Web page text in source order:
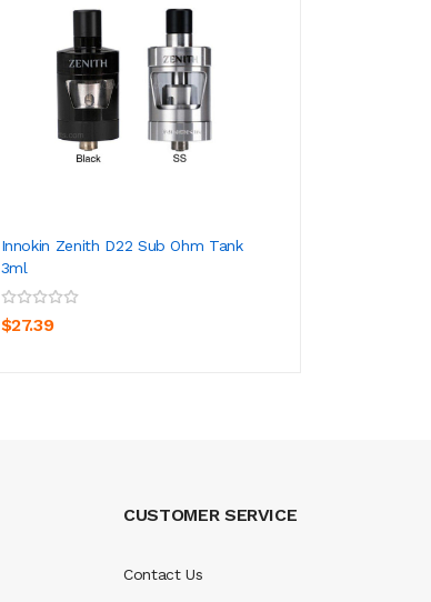
Innokin Zenith D22 Sub Ohm Tank
3ml
$27.39
ADD TO CART
CUSTOMER SERVICE
Contact Us